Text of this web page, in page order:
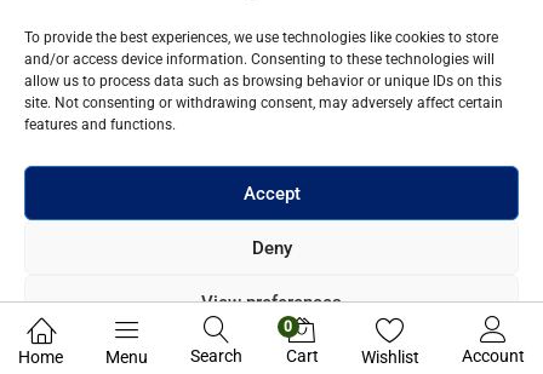
To provide the best experiences, we use technologies like cookies to store
and/or access device information. Consenting to these technologies will
allow us to process data such as browsing behavior or unique IDs on this
site. Not consenting or withdrawing consent, may adversely affect certain
features and functions.
Accept
Deny
View preferences
Privacy Policy
Business
registered in England and Wales. All Rights Reserved.
Home Menu Search
0
Cart Wishlist Account